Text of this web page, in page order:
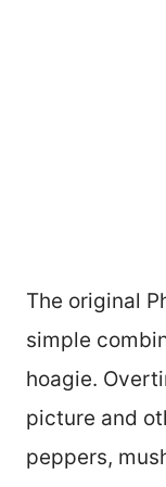
The original
simple
hoagie.
picture and
peppers,